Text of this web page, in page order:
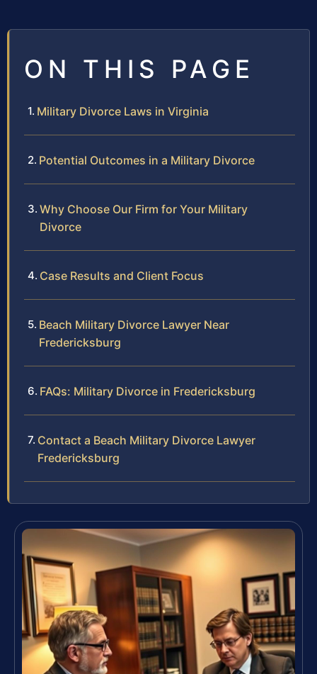
ON THIS PAGE
Military Divorce Laws in Virginia
Potential Outcomes in a Military Divorce
Why Choose Our Firm for Your Military
Divorce
Case Results and Client Focus
Beach Military Divorce Lawyer Near
Fredericksburg
FAQs: Military Divorce in Fredericksburg
Contact a Beach Military Divorce Lawyer
Fredericksburg